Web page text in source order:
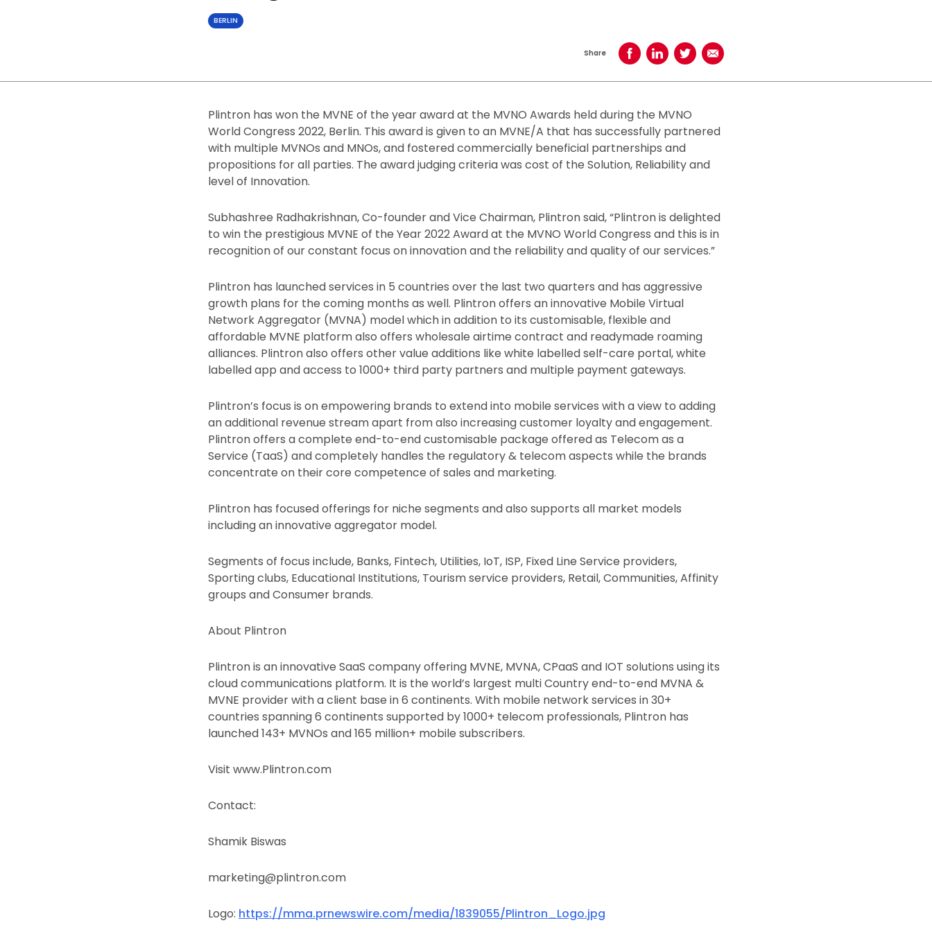
BERLIN
Share Share on Facebook
Share on LinkedIn
Share on TwitterShare using Email
Plintron has won the MVNE of the year award at the MVNO Awards held during the MVNO
World Congress 2022, Berlin. This award is given to an MVNE/A that has successfully partnered
with multiple MVNOs and MNOs, and fostered commercially beneficial partnerships and
propositions for all parties. The award judging criteria was cost of the Solution, Reliability and
level of Innovation.
Subhashree Radhakrishnan, Co-founder and Vice Chairman, Plintron said, “Plintron is delighted
to win the prestigious MVNE of the Year 2022 Award at the MVNO World Congress and this is in
recognition of our constant focus on innovation and the reliability and quality of our services.”
Plintron has launched services in 5 countries over the last two quarters and has aggressive
growth plans for the coming months as well. Plintron offers an innovative Mobile Virtual
Network Aggregator (MVNA) model which in addition to its customisable, flexible and
affordable MVNE platform also offers wholesale airtime contract and readymade roaming
alliances. Plintron also offers other value additions like white labelled self-care portal, white
labelled app and access to 1000+ third party partners and multiple payment gateways.
Plintron’s focus is on empowering brands to extend into mobile services with a view to adding
an additional revenue stream apart from also increasing customer loyalty and engagement.
Plintron offers a complete end-to-end customisable package offered as Telecom as a
Service (TaaS) and completely handles the regulatory & telecom aspects while the brands
concentrate on their core competence of sales and marketing.
Plintron has focused offerings for niche segments and also supports all market models
including an innovative aggregator model.
Segments of focus include, Banks, Fintech, Utilities, IoT, ISP, Fixed Line Service providers,
Sporting clubs, Educational Institutions, Tourism service providers, Retail, Communities, Affinity
groups and Consumer brands.
About Plintron
Plintron is an innovative SaaS company offering MVNE, MVNA, CPaaS and IOT solutions using its
cloud communications platform. It is the world’s largest multi Country end-to-end MVNA &
MVNE provider with a client base in 6 continents. With mobile network services in 30+
countries spanning 6 continents supported by 1000+ telecom professionals, Plintron has
launched 143+ MVNOs and 165 million+ mobile subscribers.
Visit www.Plintron.com
Contact:
Shamik Biswas
marketing@plintron.com
Logo: https://mma.prnewswire.com/media/1839055/Plintron_Logo.jpg